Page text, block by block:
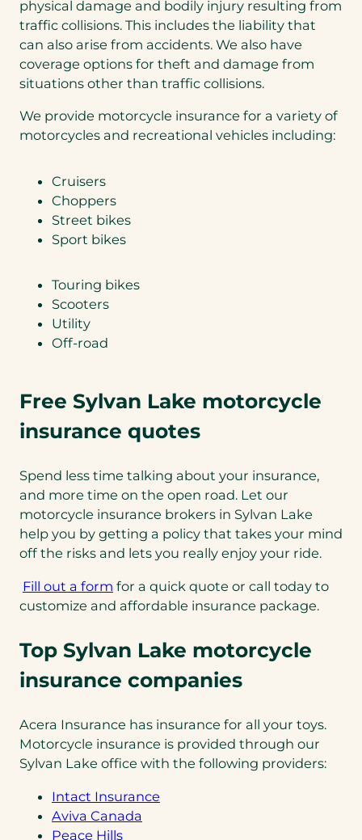
physical damage and bodily injury resulting from
traffic collisions. This includes the liability that
can also arise from accidents. We also have
coverage options for theft and damage from
situations other than traffic collisions.
We provide motorcycle insurance for a variety of
motorcycles and recreational vehicles including:
Cruisers
Choppers
Street bikes
Sport bikes
Touring bikes
Scooters
Utility
Off-road
Free Sylvan Lake motorcycle
insurance quotes
Spend less time talking about your insurance,
and more time on the open road. Let our
motorcycle insurance brokers in Sylvan Lake
help you by getting a policy that takes your mind
off the risks and lets you really enjoy your ride.
Fill out a form for a quick quote or call today to
customize and affordable insurance package.
Top Sylvan Lake motorcycle
insurance companies
Acera Insurance has insurance for all your toys.
Motorcycle insurance is provided through our
Sylvan Lake office with the following providers:
Intact Insurance
Aviva Canada
Peace Hills